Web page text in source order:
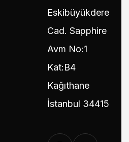
Eskibüyükdere
Cad. Sapphire
Avm No:1
Kat:B4
Kağıthane
İstanbul 34415